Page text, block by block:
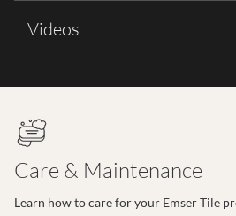
Videos
Care & Maintenance
Learn how to care for your Emser Tile